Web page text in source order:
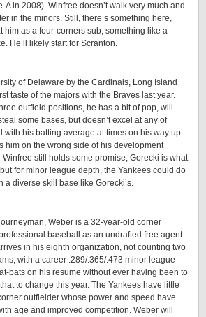
A in 2008). Winfree doesn’t walk very much and
in the minors. Still, there’s something here,
him as a four-corners sub, something like a
He’ll likely start for Scranton.
of Delaware by the Cardinals, Long Island
taste of the majors with the Braves last year.
outfield positions, he has a bit of pop, will
some bases, but doesn’t excel at any of
with his batting average at times on his way up.
him on the wrong side of his development
still holds some promise, Gorecki is what
for minor league depth, the Yankees could do
a diverse skill base like Gorecki’s.
Weber is a 32-year-old corner
baseball as an undrafted free agent
in his eighth organization, not counting two
with a career .289/.365/.473 minor league
bats on his resume without ever having been to
to change this year. The Yankees have little
outfielder whose power and speed have
age and improved competition. Weber will